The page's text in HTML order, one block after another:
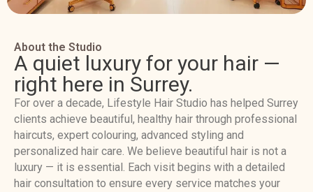
About the Studio
A quiet luxury for your hair —
right here in Surrey.
For over a decade, Lifestyle Hair Studio has helped Surrey
clients achieve beautiful, healthy hair through professional
haircuts, expert colouring, advanced styling and
personalized hair care. We believe beautiful hair is not a
luxury — it is essential. Each visit begins with a detailed
hair consultation to ensure every service matches your